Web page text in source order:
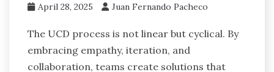
April 28, 2025 Juan Fernando Pacheco
The UCD process is not linear but cyclical. By
embracing empathy, iteration, and
collaboration, teams create solutions that